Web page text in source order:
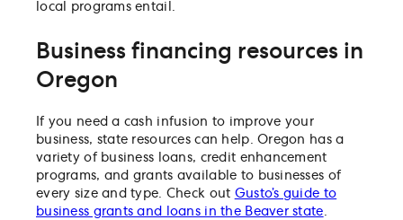
local programs entail.
Business financing resources in
Oregon
If you need a cash infusion to improve your
business, state resources can help. Oregon has a
variety of business loans, credit enhancement
programs, and grants available to businesses of
every size and type. Check out Gusto’s guide to
business grants and loans in the Beaver state.